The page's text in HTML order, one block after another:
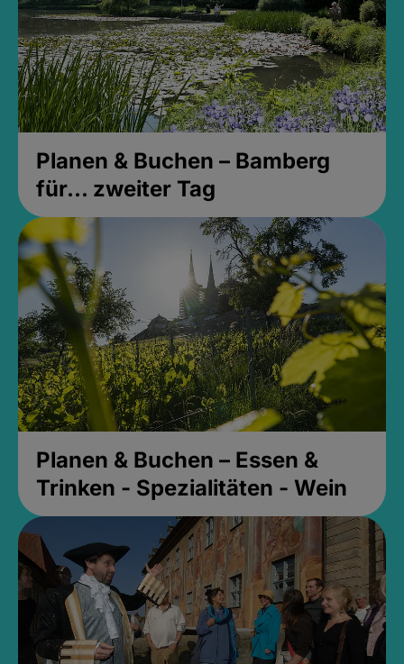
Planen & Buchen – Bamberg
für... zweiter Tag
Planen & Buchen – Essen &
Trinken - Spezialitäten - Wein